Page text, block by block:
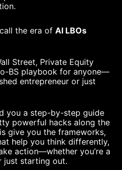
the era of AI LBOs
Street, Private Equity
BS playbook for anyone—
entrepreneur or just
you a step-by-step guide
powerful hacks along the
give you the frameworks,
help you think differently,
action—whether you’re a
just starting out.